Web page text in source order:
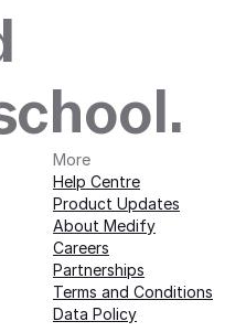
More
Help Centre
Product Updates
About Medify
Careers
Partnerships
Terms and Conditions
Data Policy